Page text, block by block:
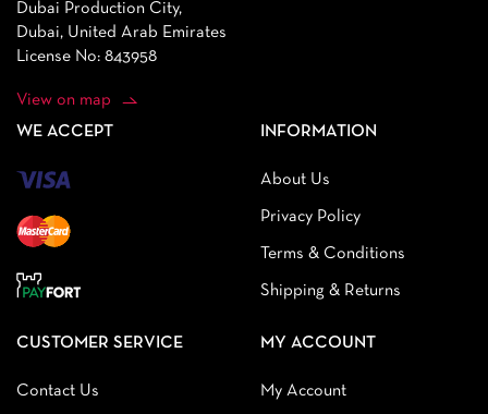
Dubai Production City,
Dubai, United Arab Emirates
License No: 843958
View on map
WE ACCEPT INFORMATION
About Us
Privacy Policy
Terms & Conditions
Shipping & Returns
CUSTOMER SERVICE
Contact Us
MY ACCOUNT
My Account